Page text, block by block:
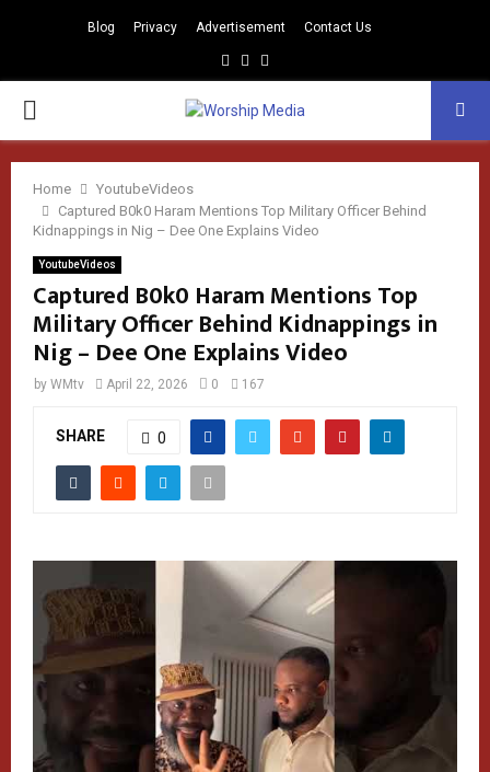
Blog Privacy Advertisement Contact Us
Facebook
Instagram
PRIMARY
MENU
Home
YoutubeVideos
Captured B0k0 Haram Mentions Top Military Officer Behind
Kidnappings in Nig – Dee One Explains Video
YoutubeVideos
Captured B0k0 Haram Mentions Top
Military Officer Behind Kidnappings in
Nig – Dee One Explains Video
by WMtv April 22, 2026 0 167
SHARE 0